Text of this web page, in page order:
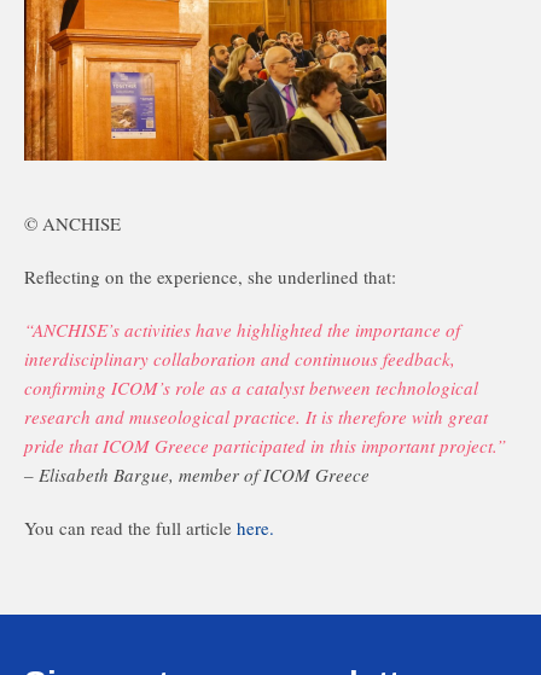
© ANCHISE
Reflecting on the experience, she underlined that:
“ANCHISE’s activities have highlighted the importance of
interdisciplinary collaboration and continuous feedback,
confirming ICOM’s role as a catalyst between technological
research and museological practice. It is therefore with great
pride that ICOM Greece participated in this important project.”
– Elisabeth Bargue, member of ICOM Greece
You can read the full article here.